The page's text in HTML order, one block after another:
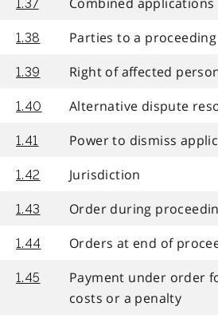
1.37
1.38 Parties to a proceeding
1.39 Right of affected
1.40 Alternative dispute
1.41 Power to dismiss
1.42 Jurisdiction
1.43 Order during
1.44 Orders at end of
1.45
Payment under order
costs or a penalty